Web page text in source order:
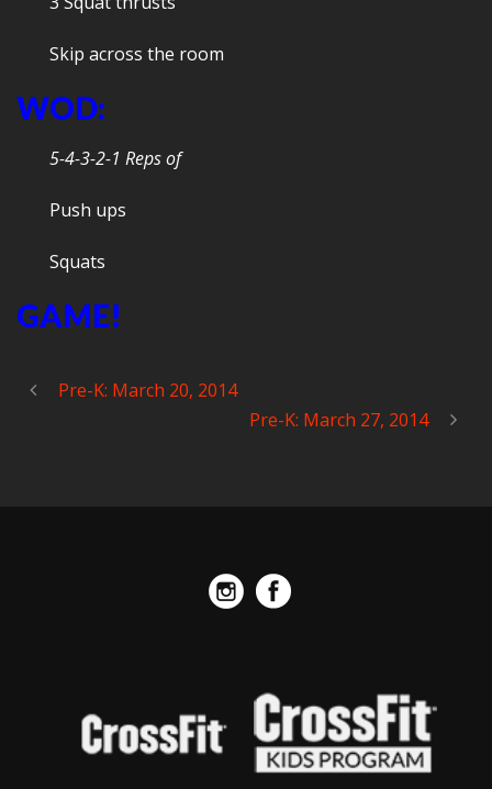
Skip across the room
WOD:
5-4-3-2-1 Reps of
Push ups
Squats
GAME!
Pre-K: March 20, 2014
Pre-K: March 27, 2014